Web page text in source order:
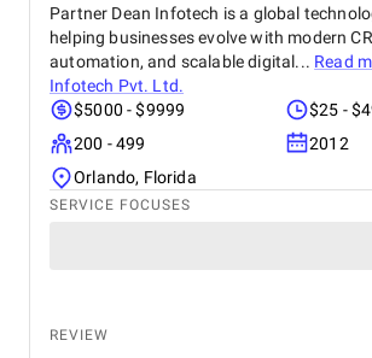
Partner Dean Infotech is a global
helping businesses evolve with modern
automation, and scalable digital... Read
Infotech Pvt. Ltd.
$5000 - $9999
$25 -
200 - 499
2012
Orlando, Florida
SERVICE FOCUSES
REVIEW